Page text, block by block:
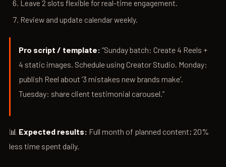
Leave 2 slots flexible for real-time engagement.
Review and update calendar weekly.
Pro script / template: “Sunday batch: Create 4 Reels +
4 static images. Schedule using Creator Studio. Monday:
publish Reel about ‘3 mistakes new brands make’.
Tuesday: share client testimonial carousel.”
📊 Expected results: Full month of planned content; 20%
less time spent daily.